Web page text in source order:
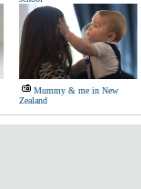
Mummy & me in New
Zealand